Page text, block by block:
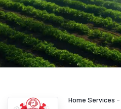
Home Services -